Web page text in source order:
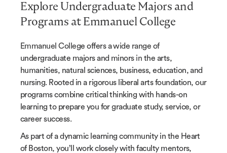
Explore Undergraduate Majors and
Programs at Emmanuel College
Emmanuel College offers a wide range of
undergraduate majors and minors in the arts,
humanities, natural sciences, business, education, and
nursing. Rooted in a rigorous liberal arts foundation, our
programs combine critical thinking with hands-on
learning to prepare you for graduate study, service, or
career success.
As part of a dynamic learning community in the Heart
of Boston, you’ll work closely with faculty mentors,